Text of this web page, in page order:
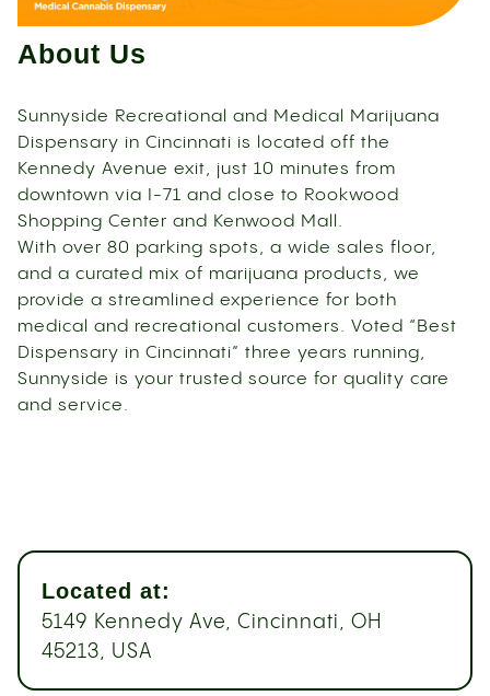
About Us
Sunnyside Recreational and Medical Marijuana
Dispensary in Cincinnati is located off the
Kennedy Avenue exit, just 10 minutes from
downtown via I-71 and close to Rookwood
Shopping Center and Kenwood Mall.
With over 80 parking spots, a wide sales floor,
and a curated mix of marijuana products, we
provide a streamlined experience for both
medical and recreational customers. Voted “Best
Dispensary in Cincinnati” three years running,
Sunnyside is your trusted source for quality care
and service.
Located at:
5149 Kennedy Ave, Cincinnati, OH
45213, USA